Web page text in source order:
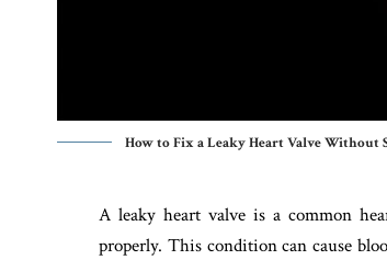
How to Fix a Leaky Heart Valve Without
A leaky heart valve is a common
properly. This condition can cause